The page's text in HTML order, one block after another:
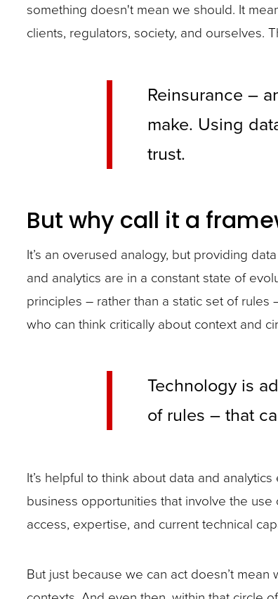
something doesn't mean we should. It
clients, regulators, society, and ourselves.
Reinsurance –
make. Using
trust.
But why call it a
It’s an overused analogy, but providing
and analytics are in a constant state of
principles – rather than a static set of
who can think critically about context and
Technology is
of rules – that
It’s helpful to think about data and
business opportunities that involve the
access, expertise, and current technical
But just because we can act doesn’t